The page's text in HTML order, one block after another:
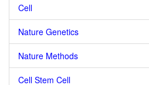
Cell
Nature Genetics
Nature Methods
Cell Stem Cell